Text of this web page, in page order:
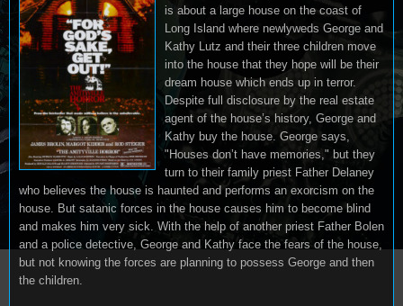
is about a large house on the coast of
Long Island where newlyweds George and
Kathy Lutz and their three children move
into the house that they hope will be their
dream house which ends up in terror.
Despite full disclosure by the real estate
agent of the house’s history, George and
Kathy buy the house. George says,
"Houses don’t have memories," but they
turn to their family priest Father Delaney
who believes the house is haunted and performs an exorcism on the
house. But satanic forces in the house causes him to become blind
and makes him very sick. With the help of another priest Father Bolen
and a police detective, George and Kathy face the fears of the house,
but not knowing the forces are planning to possess George and then
the children.